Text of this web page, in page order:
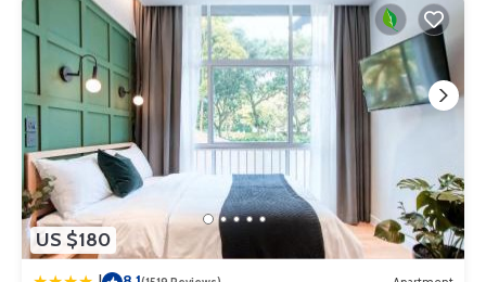
US $180